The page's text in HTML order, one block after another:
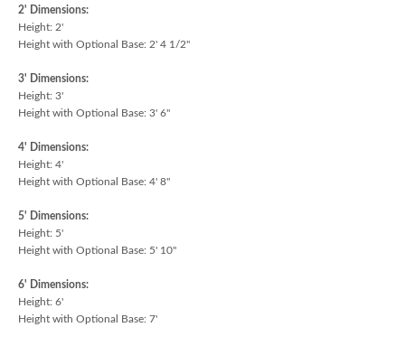
2' Dimensions:
Height: 2'
Height with Optional Base: 2' 4 1/2"
3' Dimensions:
Height: 3'
Height with Optional Base: 3' 6"
4' Dimensions:
Height: 4'
Height with Optional Base: 4' 8"
5' Dimensions:
Height: 5'
Height with Optional Base: 5' 10"
6' Dimensions:
Height: 6'
Height with Optional Base: 7'